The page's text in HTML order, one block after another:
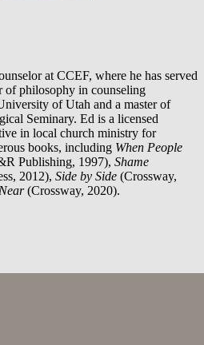
at CCEF, where he has served
of philosophy in counseling
of Utah and a master of
Seminary. Ed is a licensed
in local church ministry for
books, including When People
Publishing, 1997), Shame
2012), Side by Side (Crossway,
(Crossway, 2020).